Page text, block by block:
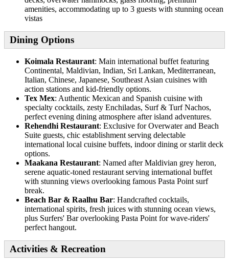
amenities, accommodating up to 3 guests with stunning ocean
vistas
Dining Options
Koimala Restaurant: Main international buffet featuring
Continental, Maldivian, Indian, Sri Lankan, Mediterranean,
Italian, Chinese, Japanese, Southeast Asian cuisines with
action stations and kid-friendly options.
Tex Mex: Authentic Mexican and Spanish cuisine with
specialty cocktails, zesty Enchiladas, Surf & Turf Nachos,
perfect evening dining atmosphere after island adventures.
Rehendhi Restaurant: Exclusive for Overwater and Beach
Suite guests, chic establishment serving delectable
international local cuisine buffets, indoor dining or starlit deck
options.
Maakana Restaurant: Named after Maldivian grey heron,
serene aquatic-toned restaurant serving international buffet
with stunning views overlooking famous Pasta Point surf
break.
Beach Bar & Raalhu Bar: Handcrafted cocktails,
international spirits, fresh juices with stunning ocean views,
plus Surfers' Bar overlooking Pasta Point for wave-riders'
perfect hangout.
Activities & Recreation